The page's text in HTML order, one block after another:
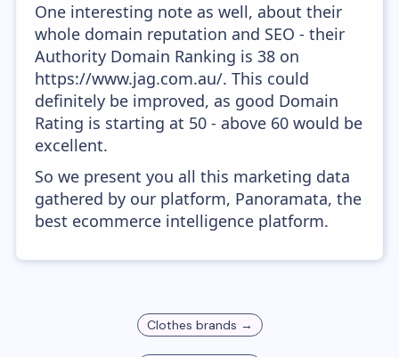
One interesting note as well, about their
whole domain reputation and SEO - their
Authority Domain Ranking is 38 on
https://www.jag.com.au/. This could
definitely be improved, as good Domain
Rating is starting at 50 - above 60 would be
excellent.
So we present you all this marketing data
gathered by our platform, Panoramata, the
best ecommerce intelligence platform.
Clothes brands →